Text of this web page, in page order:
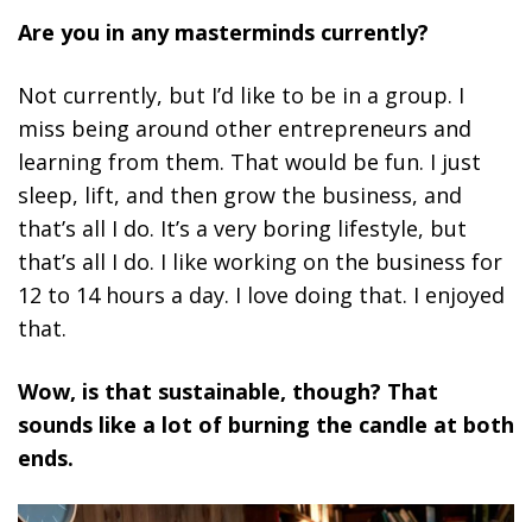
Are you in any masterminds currently?
Not currently, but I’d like to be in a group. I
miss being around other entrepreneurs and
learning from them. That would be fun. I just
sleep, lift, and then grow the business, and
that’s all I do. It’s a very boring lifestyle, but
that’s all I do. I like working on the business for
12 to 14 hours a day. I love doing that. I enjoyed
that.
Wow, is that sustainable, though? That
sounds like a lot of burning the candle at both
ends.